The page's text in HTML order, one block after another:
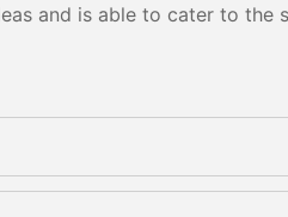
and is able to cater to